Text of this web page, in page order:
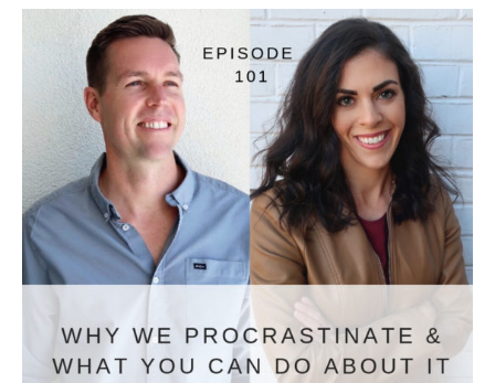
course on what and how to eat, […]